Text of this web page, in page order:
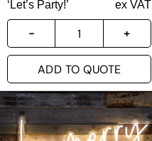
‘Let’s Party!’ ex VAT
ADD TO QUOTE